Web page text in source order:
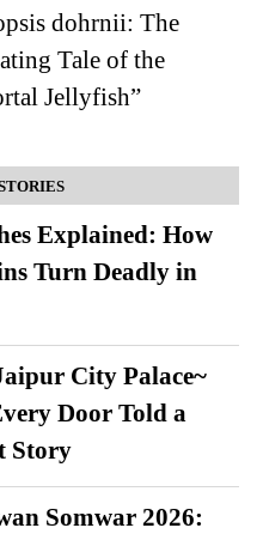
dohrnii: The
Tale of the
Jellyfish”
Explained: How
Turn Deadly in
City Palace~
Door Told a
Story
Somwar 2026: